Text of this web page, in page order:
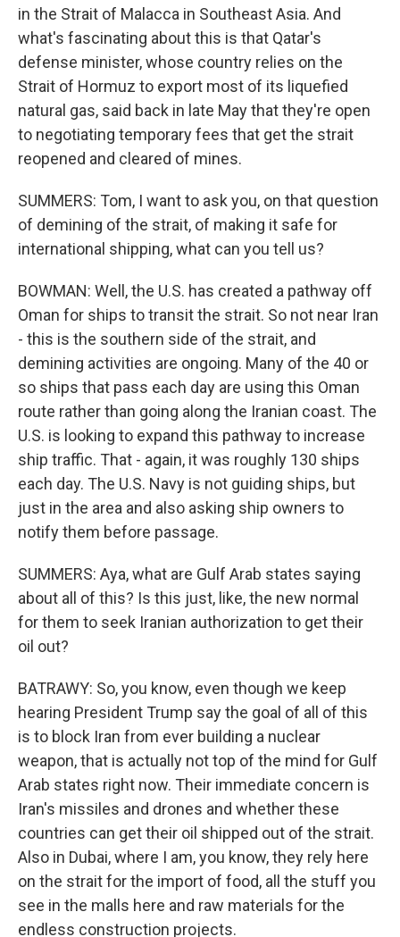
in the Strait of Malacca in Southeast Asia. And
what's fascinating about this is that Qatar's
defense minister, whose country relies on the
Strait of Hormuz to export most of its liquefied
natural gas, said back in late May that they're open
to negotiating temporary fees that get the strait
reopened and cleared of mines.
SUMMERS: Tom, I want to ask you, on that question
of demining of the strait, of making it safe for
international shipping, what can you tell us?
BOWMAN: Well, the U.S. has created a pathway off
Oman for ships to transit the strait. So not near Iran
- this is the southern side of the strait, and
demining activities are ongoing. Many of the 40 or
so ships that pass each day are using this Oman
route rather than going along the Iranian coast. The
U.S. is looking to expand this pathway to increase
ship traffic. That - again, it was roughly 130 ships
each day. The U.S. Navy is not guiding ships, but
just in the area and also asking ship owners to
notify them before passage.
SUMMERS: Aya, what are Gulf Arab states saying
about all of this? Is this just, like, the new normal
for them to seek Iranian authorization to get their
oil out?
BATRAWY: So, you know, even though we keep
hearing President Trump say the goal of all of this
is to block Iran from ever building a nuclear
weapon, that is actually not top of the mind for Gulf
Arab states right now. Their immediate concern is
Iran's missiles and drones and whether these
countries can get their oil shipped out of the strait.
Also in Dubai, where I am, you know, they rely here
on the strait for the import of food, all the stuff you
see in the malls here and raw materials for the
endless construction projects.